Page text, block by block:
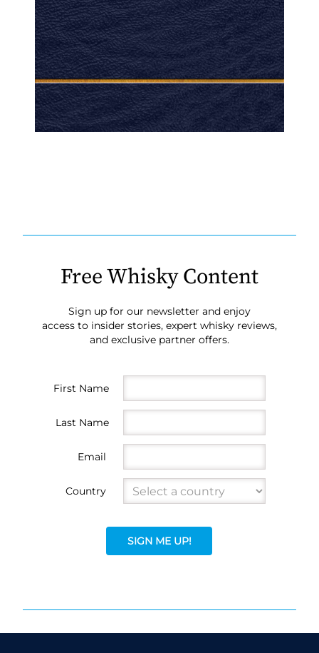
Free Whisky Content
Sign up for our newsletter and enjoy
access to insider stories, expert whisky reviews,
and exclusive partner offers.
First Name
Last Name
Email
Country
SIGN ME UP!